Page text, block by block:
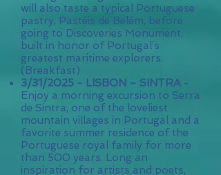
will also taste a typical Portuguese
pastry, Pastéis de Belém, before
going to Discoveries Monument,
built in honor of Portugal’s
greatest maritime explorers.
(Breakfast)
3/31/2025 - LISBON – SINTRA-
Enjoy a morning excursion to Serra
de Sintra, one of the loveliest
mountain villages in Portugal and a
favorite summer residence of the
Portuguese royal family for more
than 500 years. Long an
inspiration for artists and poets,